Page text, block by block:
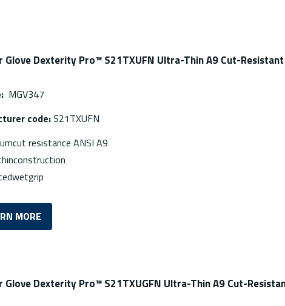
Glove Dexterity Pro™ S21TXUFN Ultra-Thin A9 Cut-
MGV347
code:S21TXUFN
resistance ANSI A9
MORE
Glove Dexterity Pro™ S21TXUGFN Ultra-Thin A9 Cut-